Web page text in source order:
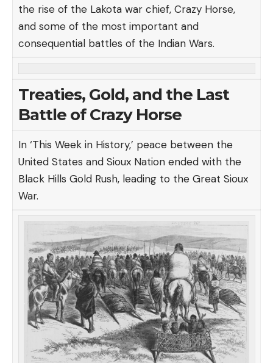
the rise of the Lakota war chief, Crazy Horse,
and some of the most important and
consequential battles of the Indian Wars.
Treaties, Gold, and the Last
Battle of Crazy Horse
In ‘This Week in History,’ peace between the
United States and Sioux Nation ended with the
Black Hills Gold Rush, leading to the Great Sioux
War.